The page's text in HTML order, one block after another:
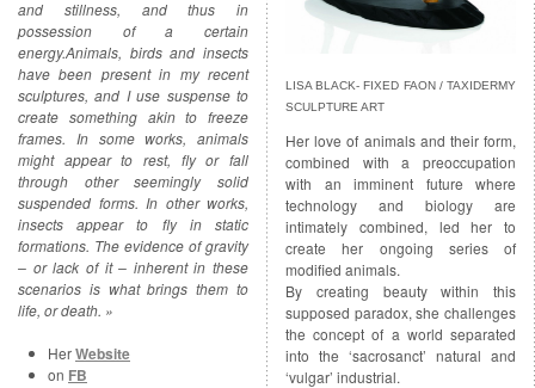
and stillness, and thus in
possession of a certain
energy.Animals, birds and insects
have been present in my recent
sculptures, and I use suspense to
create something akin to freeze
frames. In some works, animals
might appear to rest, fly or fall
through other seemingly solid
suspended forms. In other works,
insects appear to fly in static
formations. The evidence of gravity
– or lack of it – inherent in these
scenarios is what brings them to
life, or death. »
HerWebsite
on FB
LISA BLACK- FIXED FAON / TAXIDERMY
SCULPTURE ART
Her love of animals and their form,
combined with a preoccupation
with an imminent future where
technology and biology are
intimately combined, led her to
create her ongoing series of
modified animals.
By creating beauty within this
supposed paradox, she challenges
the concept of a world separated
into the ‘sacrosanct’ natural and
‘vulgar’ industrial.